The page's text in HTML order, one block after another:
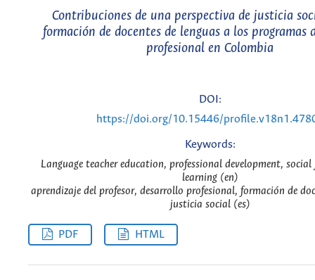
Contribuciones de una perspectiva de justicia
formación de docentes de lenguas a los programas
profesional en Colombia
DOI:
https://doi.org/10.15446/
Keywords:
Language teacher education, professional development, social
learning (en)
aprendizaje del profesor, desarrollo profesional, formación de
justicia social (es)
PDF HTML